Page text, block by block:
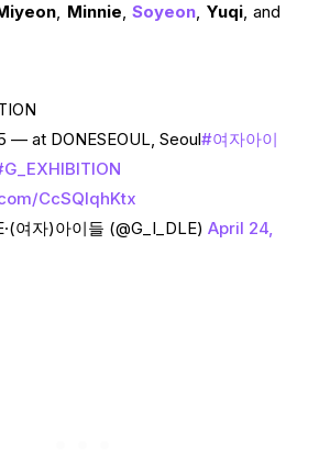
, Minnie,Soyeon, Yuqi, and
— at DONESEOUL, Seoul#여자아이
CcSQlqhKtx
여자)아이들 (@G_I_DLE) April 24,